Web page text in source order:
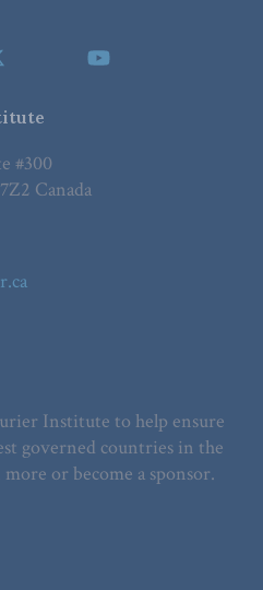
#300
Canada
Institute to help ensure
governed countries in the
or become a sponsor.